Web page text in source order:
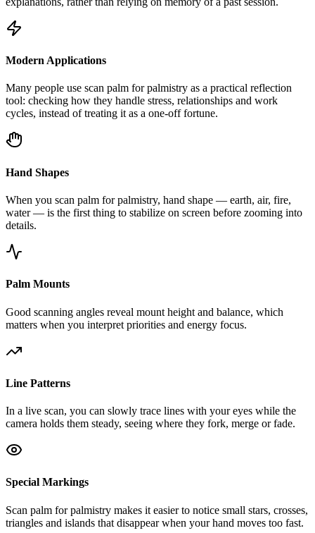
Modern Applications
Many people use scan palm for palmistry as a practical reflection
tool: checking how they handle stress, relationships and work
cycles, instead of treating it as a one-off fortune.
Hand Shapes
When you scan palm for palmistry, hand shape — earth, air, fire,
water — is the first thing to stabilize on screen before zooming into
details.
Palm Mounts
Good scanning angles reveal mount height and balance, which
matters when you interpret priorities and energy focus.
Line Patterns
In a live scan, you can slowly trace lines with your eyes while the
camera holds them steady, seeing where they fork, merge or fade.
Special Markings
Scan palm for palmistry makes it easier to notice small stars, crosses,
triangles and islands that disappear when your hand moves too fast.